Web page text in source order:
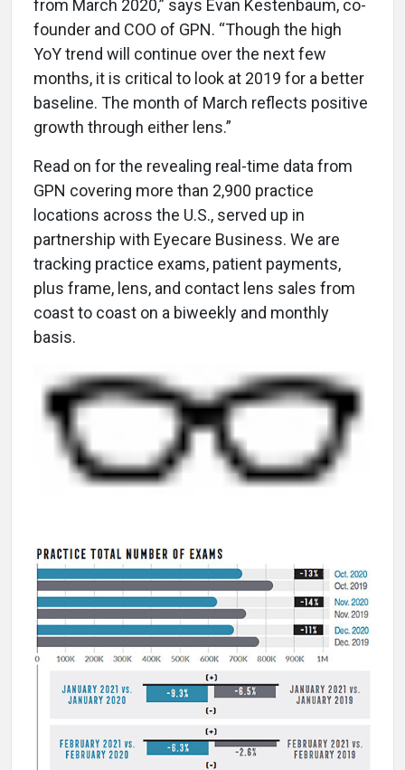
from March 2020,” says Evan Kestenbaum, co-
founder and COO of GPN. “Though the high
YoY trend will continue over the next few
months, it is critical to look at 2019 for a better
baseline. The month of March reflects positive
growth through either lens.”
Read on for the revealing real-time data from
GPN covering more than 2,900 practice
locations across the U.S., served up in
partnership with Eyecare Business. We are
tracking practice exams, patient payments,
plus frame, lens, and contact lens sales from
coast to coast on a biweekly and monthly
basis.